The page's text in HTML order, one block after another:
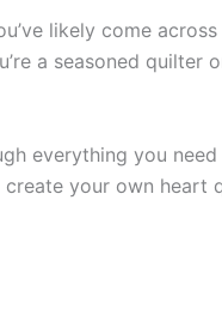
likely come
a seasoned
everything you
your own heart